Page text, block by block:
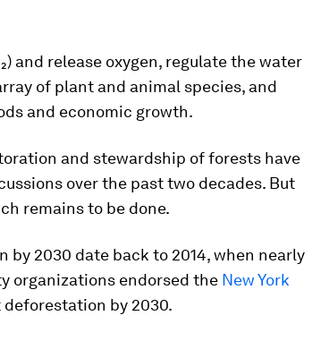
and release oxygen, regulate the water
of plant and animal species, and
and economic growth.
and stewardship of forests have
over the past two decades. But
remains to be done.
2030 date back to 2014, when nearly
organizations endorsed the New York
deforestation by 2030.